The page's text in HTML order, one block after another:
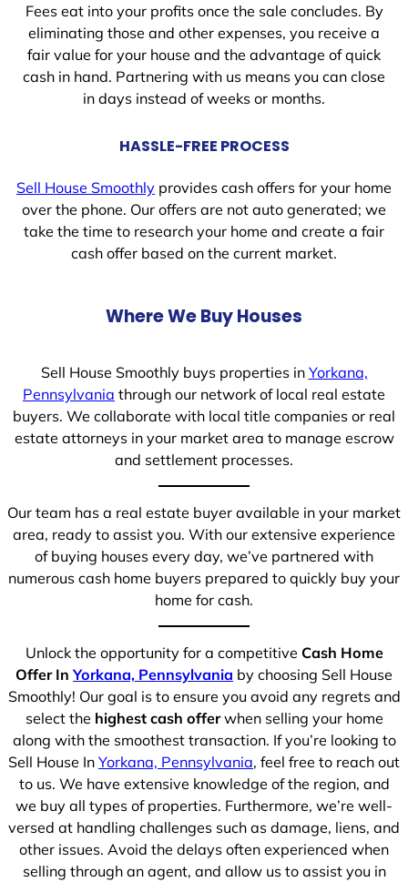
Fees eat into your profits once the sale concludes. By
eliminating those and other expenses, you receive a
fair value for your house and the advantage of quick
cash in hand. Partnering with us means you can close
in days instead of weeks or months.
HASSLE-FREE PROCESS
Sell House Smoothly provides cash offers for your home
over the phone. Our offers are not auto generated; we
take the time to research your home and create a fair
cash offer based on the current market.
Where We Buy Houses
Sell House Smoothly buys properties in Yorkana,
Pennsylvania through our network of local real estate
buyers. We collaborate with local title companies or real
estate attorneys in your market area to manage escrow
and settlement processes.
Our team has a real estate buyer available in your market
area, ready to assist you. With our extensive experience
of buying houses every day, we’ve partnered with
numerous cash home buyers prepared to quickly buy your
home for cash.
Unlock the opportunity for a competitive Cash Home
Offer InYorkana, Pennsylvania by choosing Sell House
Smoothly! Our goal is to ensure you avoid any regrets and
select the highest cash offerwhen selling your home
along with the smoothest transaction. If you’re looking to
Sell House In Yorkana, Pennsylvania, feel free to reach out
to us. We have extensive knowledge of the region, and
we buy all types of properties. Furthermore, we’re well-
versed at handling challenges such as damage, liens, and
other issues. Avoid the delays often experienced when
selling through an agent, and allow us to assist you in